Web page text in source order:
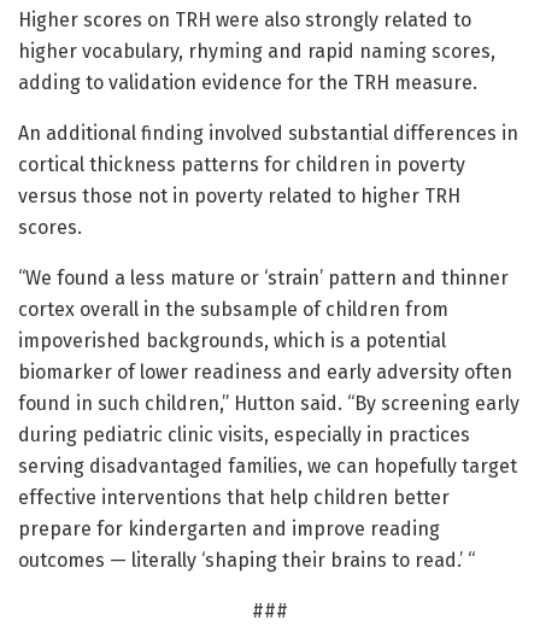
Higher scores on TRH were also strongly related to
higher vocabulary, rhyming and rapid naming scores,
adding to validation evidence for the TRH measure.
An additional finding involved substantial differences in
cortical thickness patterns for children in poverty
versus those not in poverty related to higher TRH
scores.
“We found a less mature or ‘strain’ pattern and thinner
cortex overall in the subsample of children from
impoverished backgrounds, which is a potential
biomarker of lower readiness and early adversity often
found in such children,” Hutton said. “By screening early
during pediatric clinic visits, especially in practices
serving disadvantaged families, we can hopefully target
effective interventions that help children better
prepare for kindergarten and improve reading
outcomes — literally ‘shaping their brains to read.’ “
###